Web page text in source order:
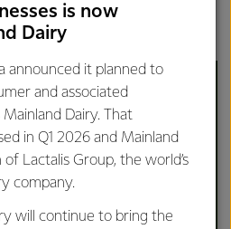
our strengths to be
world's most valued
is now
Dairy
announced it planned to
and associated
Dairy. That
in Q1 2026 and Mainland
of Lactalis Group, the world’s
company.
will continue to bring the